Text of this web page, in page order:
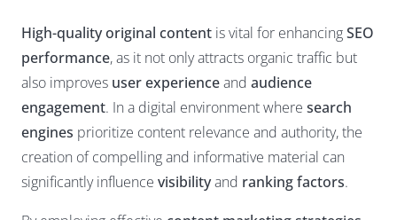
High-quality original content is vital for enhancingSEO
performance, as it not only attracts organic traffic but
also improves user experienceand audience
engagement. In a digital environment where search
engines prioritize content relevance and authority, the
creation of compelling and informative material can
significantly influence visibilityand ranking factors.